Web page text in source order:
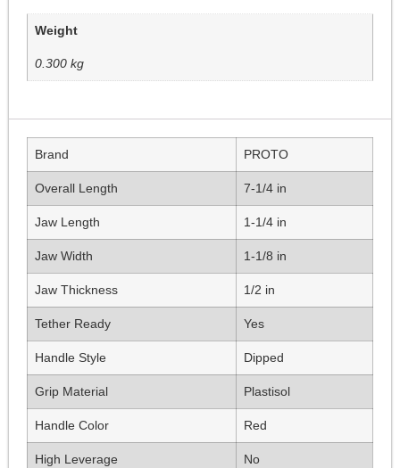
Weight
0.300 kg
Brand PROTO
Overall Length 7-1/4 in
Jaw Length 1-1/4 in
Jaw Width 1-1/8 in
Jaw Thickness 1/2 in
Tether Ready Yes
Handle Style Dipped
Grip Material Plastisol
Handle Color Red
High Leverage No